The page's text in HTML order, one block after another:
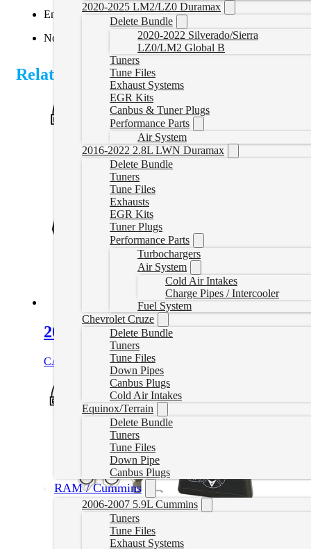
2020-2025 LM2/LZ0 Duramax
Delete Bundle
2020-2022 Silverado/Sierra
LZ0/LM2 Global B
Tuners
Tune Files
Exhaust Systems
EGR Kits
Canbus & Tuner Plugs
Performance Parts
Air System
2016-2022 2.8L LWN Duramax
Delete Bundle
Tuners
Tune Files
Exhausts
EGR Kits
Tuner Plugs
Performance Parts
Turbochargers
Air System
Cold Air Intakes
Charge Pipes / Intercooler
Fuel System
Chevrolet Cruze
Delete Bundle
Tuners
Tune Files
Down Pipes
Canbus Plugs
Cold Air Intakes
Equinox/Terrain
Delete Bundle
Tuners
Tune Files
Down Pipe
Canbus Plugs
RAM / Cummins
2006-2007 5.9L Cummins
Tuners
Tune Files
Exhaust Systems
Enhanced throttle response
No emissions check engine light
Related Products
2019-2021 6.7L Cummins EZLynk
CAD $ 2,476.99 Select options